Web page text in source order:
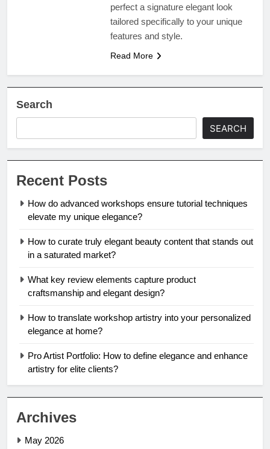
perfect a signature elegant look
tailored specifically to your unique
features and style.
Read More
Search
SEARCH
Recent Posts
How do advanced workshops ensure tutorial techniques
elevate my unique elegance?
How to curate truly elegant beauty content that stands out
in a saturated market?
What key review elements capture product
craftsmanship and elegant design?
How to translate workshop artistry into your personalized
elegance at home?
Pro Artist Portfolio: How to define elegance and enhance
artistry for elite clients?
Archives
May 2026